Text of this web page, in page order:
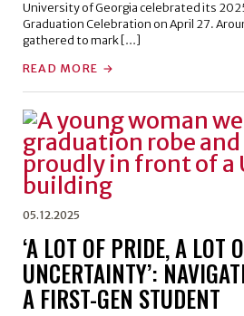
University of Georgia celebrated its
Graduation Celebration on April 27.
gathered to mark […]
READ MORE
05.12.2025
‘A LOT OF PRIDE, A LOT
UNCERTAINTY’:
A FIRST-GEN STUDENT